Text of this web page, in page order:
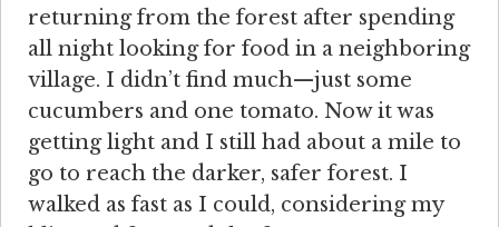
returning from the forest after spending
all night looking for food in a neighboring
village. I didn’t find much—just some
cucumbers and one tomato. Now it was
getting light and I still had about a mile to
go to reach the darker, safer forest. I
walked as fast as I could, considering my